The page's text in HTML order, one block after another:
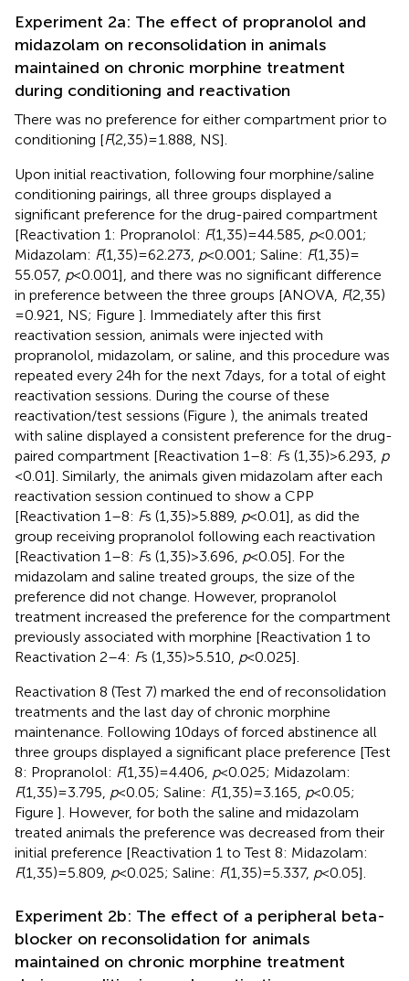
Experiment 2a: The effect of propranolol and
midazolam on reconsolidation in animals
maintained on chronic morphine treatment
during conditioning and reactivation
There was no preference for either compartment prior to
conditioning [F(2,35) = 1.888, NS].
Upon initial reactivation, following four morphine/saline
conditioning pairings, all three groups displayed a
significant preference for the drug-paired compartment
[Reactivation 1: Propranolol: F(1,35) = 44.585, p< 0.001;
Midazolam: F(1,35) = 62.273, p< 0.001; Saline: F(1,35) =
55.057, p< 0.001], and there was no significant difference
in preference between the three groups [ANOVA, F(2,35)
= 0.921, NS; Figure ]. Immediately after this first
reactivation session, animals were injected with
propranolol, midazolam, or saline, and this procedure was
repeated every 24 h for the next 7 days, for a total of eight
reactivation sessions. During the course of these
reactivation/test sessions (Figure ), the animals treated
with saline displayed a consistent preference for the drug-
paired compartment [Reactivation 1–8: Fs (1,35) > 6.293, p
< 0.01]. Similarly, the animals given midazolam after each
reactivation session continued to show a CPP
[Reactivation 1–8: Fs (1,35) > 5.889, p< 0.01], as did the
group receiving propranolol following each reactivation
[Reactivation 1–8: Fs (1,35) > 3.696, p< 0.05]. For the
midazolam and saline treated groups, the size of the
preference did not change. However, propranolol
treatment increased the preference for the compartment
previously associated with morphine [Reactivation 1 to
Reactivation 2–4: Fs (1,35) > 5.510, p< 0.025].
Reactivation 8 (Test 7) marked the end of reconsolidation
treatments and the last day of chronic morphine
maintenance. Following 10 days of forced abstinence all
three groups displayed a significant place preference [Test
8: Propranolol: F(1,35) = 4.406, p< 0.025; Midazolam:
F(1,35) = 3.795, p< 0.05; Saline: F(1,35) = 3.165, p< 0.05;
Figure ]. However, for both the saline and midazolam
treated animals the preference was decreased from their
initial preference [Reactivation 1 to Test 8: Midazolam:
F(1,35) = 5.809, p< 0.025; Saline: F(1,35) = 5.337, p< 0.05].
Experiment 2b: The effect of a peripheral beta-
blocker on reconsolidation for animals
maintained on chronic morphine treatment